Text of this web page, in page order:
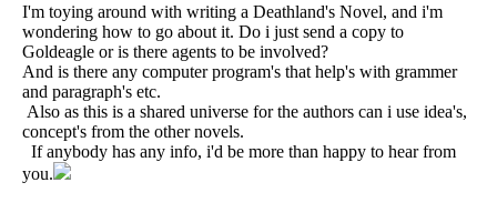
I'm toying around with writing a Deathland's Novel, and i'm
wondering how to go about it. Do i just send a copy to
Goldeagle or is there agents to be involved?
And is there any computer program's that help's with grammer
and paragraph's etc.
Also as this is a shared universe for the authors can i use idea's,
concept's from the other novels.
If anybody has any info, i'd be more than happy to hear from
you.